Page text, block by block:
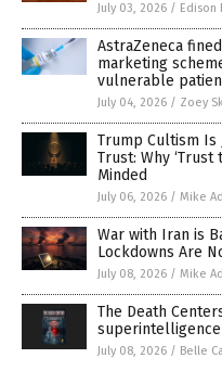
July 03, 2026 / Edison
AstraZeneca
marketing
vulnerable
July 04, 2026 / Zoey
Trump Cultism Is
Trust: Why ‘Trust
Minded
July 06, 2026 / Mike
War with Iran is
Lockdowns Are
July 08, 2026 / Mike
The Death
superintelligence
July 08, 2026 / Belle